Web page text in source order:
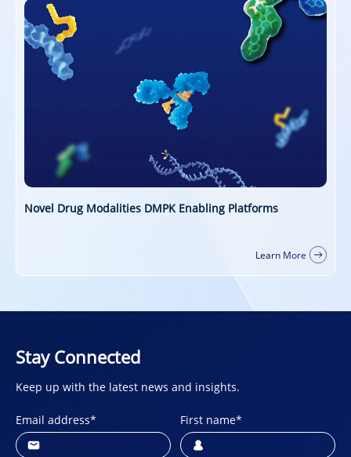
PROTAC DMPK Services
Learn More
Stay Connected
Keep up with the latest news and insights.
Email address* First name*